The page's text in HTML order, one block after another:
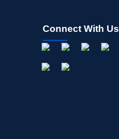
Connect With Us